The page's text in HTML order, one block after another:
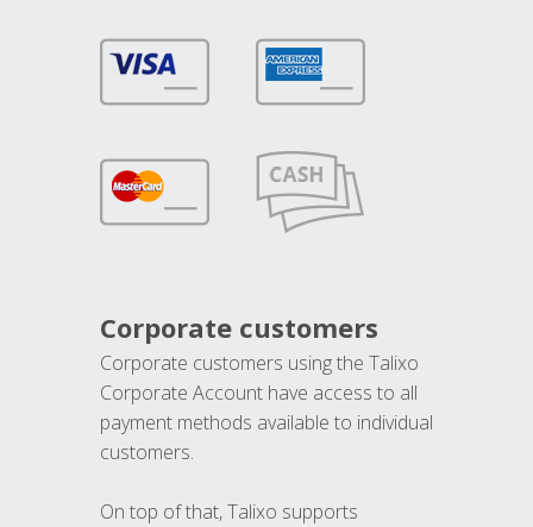
Corporate customers
Corporate customers using the Talixo
Corporate Account have access to all
payment methods available to individual
customers.
On top of that, Talixo supports